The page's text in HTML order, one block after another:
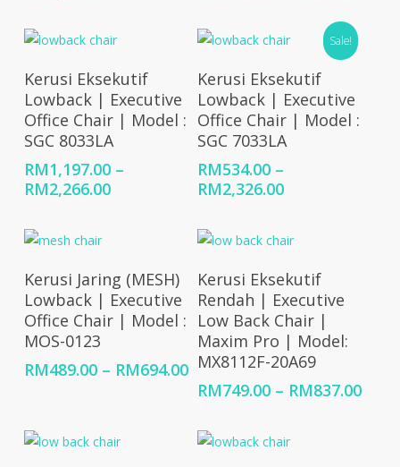
through
Select Options
Kerusi Eksekutif
Lowback | Executive
Office Chair | Model :
SGC 8033LA
RM1,197.00 –
RM2,266.00Price
Sale!
Select Options
Kerusi Eksekutif
Lowback | Executive
Office Chair | Model :
SGC 7033LA
RM534.00 –
RM2,326.00Price
through
Select Options
Kerusi Jaring (MESH)
Lowback | Executive
Office Chair | Model :
MOS-0123
RM489.00 – RM694.00Price
range:
through
RM694.00
Select Options
Kerusi Eksekutif
Rendah | Executive
Low Back Chair |
Maxim Pro | Model:
MX8112F-20A69
RM749.00 – RM837.00Price